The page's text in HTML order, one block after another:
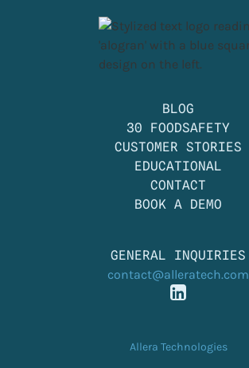
GENERAL INQUIRIES
contact@alleratech.com
BLOG
30 FOODSAFETY
CUSTOMER STORIES
EDUCATIONAL
CONTACT
BOOK A DEMO
Allera Technologies